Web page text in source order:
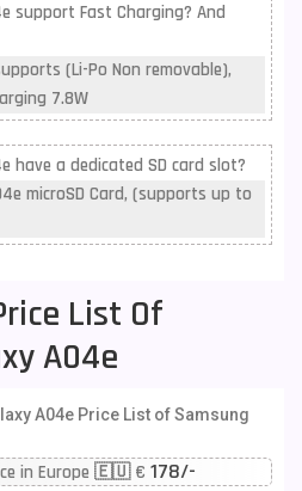
support Fast Charging? And
(Li-Po Non removable),
7.8W
have a dedicated SD card slot?
microSD Card, (supports up to
List Of
A04e
A04e Price List of Samsung
in Europe 🇪🇺 € 178/-